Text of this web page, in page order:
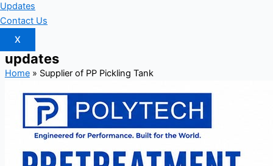
Updates
Contact Us
X
updates
Home» Supplier of PP Pickling Tank